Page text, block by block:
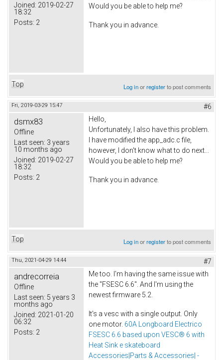
Joined: 2019-02-27
18:32
Posts: 2
Would you be able to help me?
Thank you in advance.
Top Log inorregisterto post comments
Fri, 2019-03-29 15:47 #6
dsmx83
Offline
Last seen: 3 years
10 months ago
Joined: 2019-02-27
18:32
Posts: 2
Hello,
Unfortunately, I also have this problem.
I have modified the app_adc.c file,
however, I don't know what to do next...
Would you be able to help me?
Thank you in advance.
Top Log inorregisterto post comments
Thu, 2021-04-29 14:44 #7
andrecorreia
Offline
Last seen: 5 years 3
months ago
Joined: 2021-01-20
06:32
Posts: 2
Me too. I'm having the same issue with
the "FSESC 6.6". And I'm using the
newest firmware 5.2.
It's a vesc with a single output. Only
one motor. 60A Longboard Electrico
FSESC 6.6 based upon VESC® 6 with
Heat Sink e skateboard
Accessories|Parts & Accessories| -